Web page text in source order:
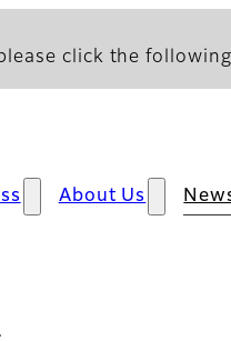
click the
About Us